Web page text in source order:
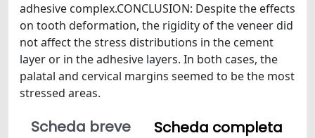
adhesive complex.CONCLUSION: Despite the effects
on tooth deformation, the rigidity of the veneer did
not affect the stress distributions in the cement
layer or in the adhesive layers. In both cases, the
palatal and cervical margins seemed to be the most
stressed areas.
Scheda breve
Scheda completa